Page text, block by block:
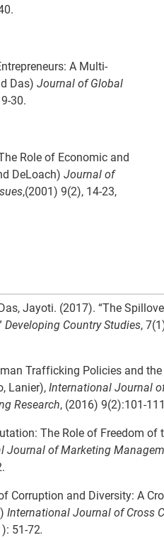
A Multi-
Das) Journal of Global
30.
Role of Economic and
DeLoach) Journal of
,(2001) 9(2), 14-23,
Jayoti. (2017). “The
Developing Country Studies,
Trafficking Policies and
Lanier),International Journal
Research, (2016) 9(2):101-
The Role of Freedom of
Journal of Marketing
Corruption and Diversity: A
International Journal of Cross
51-72.